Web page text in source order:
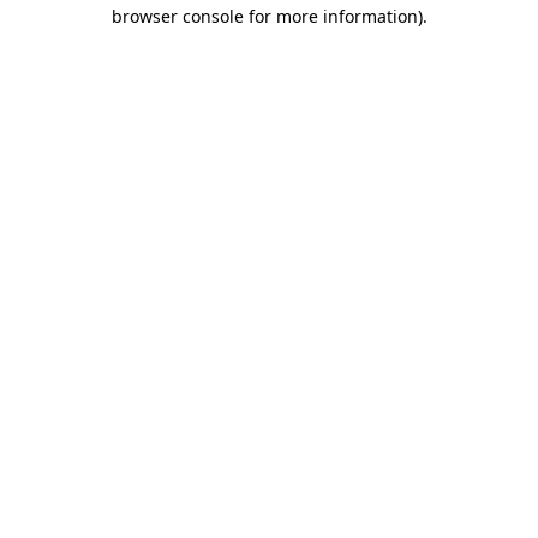
browser console for more information).